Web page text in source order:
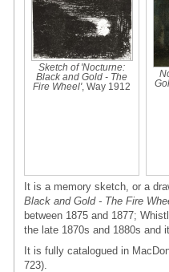
Sketch of 'Nocturne:
Black and Gold - The
Fire Wheel', Way 1912
It is a memory sketch, or a
Black and Gold - The Fire
between 1875 and 1877;
the late 1870s and 1880s and
It is fully catalogued in
723).